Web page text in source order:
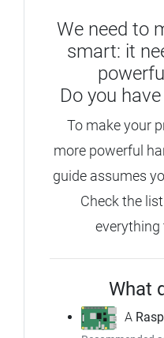
We need to
smart: it
Do you
To make your
more powerful
guide assumes
Check the
everything
What
A